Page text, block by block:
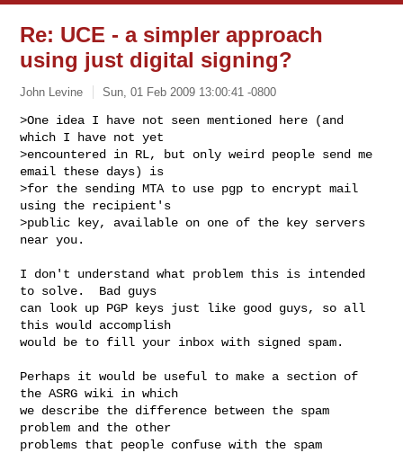
Re: UCE - a simpler approach
using just digital signing?
John Levine Sun, 01 Feb 2009 13:00:41 -0800
>One idea I have not seen mentioned here (and
which I have not yet
>encountered in RL, but only weird people send me
email these days) is
>for the sending MTA to use pgp to encrypt mail
using the recipient's
>public key, available on one of the key servers
near you.
I don't understand what problem this is intended
to solve.  Bad guys
can look up PGP keys just like good guys, so all
this would accomplish
would be to fill your inbox with signed spam.
Perhaps it would be useful to make a section of
the ASRG wiki in which
we describe the difference between the spam
problem and the other
problems that people confuse with the spam